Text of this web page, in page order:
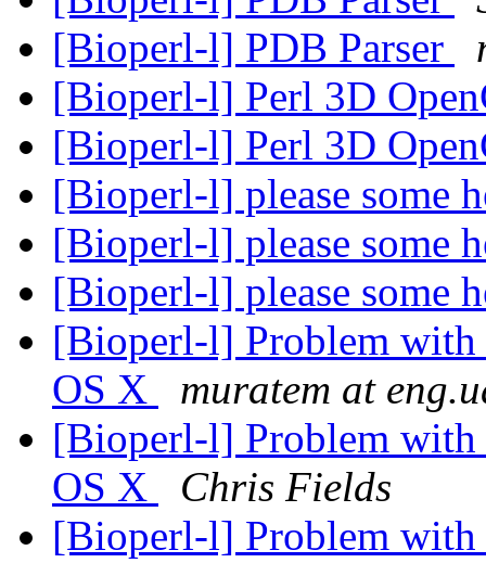
[Bioperl-l] PDB Parser
[Bioperl-l] Perl 3D
[Bioperl-l] Perl 3D
[Bioperl-l] please some
[Bioperl-l] please some
[Bioperl-l] please some
[Bioperl-l] Problem with
OS X
muratem at
[Bioperl-l] Problem with
OS X
Chris Fields
[Bioperl-l] Problem with